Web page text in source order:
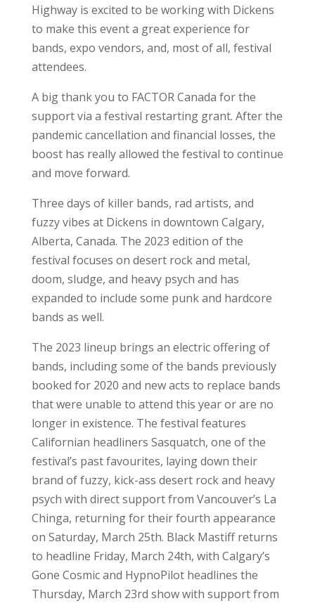
Highway is excited to be working with Dickens
to make this event a great experience for
bands, expo vendors, and, most of all, festival
attendees.
A big thank you to FACTOR Canada for the
support via a festival restarting grant. After the
pandemic cancellation and financial losses, the
boost has really allowed the festival to continue
and move forward.
Three days of killer bands, rad artists, and
fuzzy vibes at Dickens in downtown Calgary,
Alberta, Canada. The 2023 edition of the
festival focuses on desert rock and metal,
doom, sludge, and heavy psych and has
expanded to include some punk and hardcore
bands as well.
The 2023 lineup brings an electric offering of
bands, including some of the bands previously
booked for 2020 and new acts to replace bands
that were unable to attend this year or are no
longer in existence. The festival features
Californian headliners Sasquatch, one of the
festival’s past favourites, laying down their
brand of fuzzy, kick-ass desert rock and heavy
psych with direct support from Vancouver’s La
Chinga, returning for their fourth appearance
on Saturday, March 25th. Black Mastiff returns
to headline Friday, March 24th, with Calgary’s
Gone Cosmic and HypnoPilot headlines the
Thursday, March 23rd show with support from